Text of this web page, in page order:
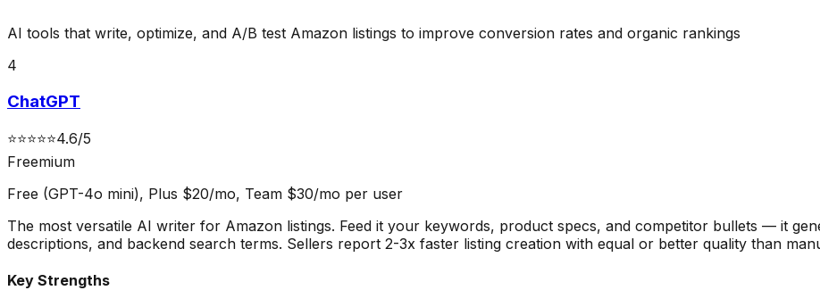
AI tools that write, optimize, and A/B test Amazon listings to improve conversion rates and organic rankings
4
ChatGPT
⭐⭐⭐⭐⭐4.6/5
Freemium
Free (GPT-4o mini), Plus $20/mo, Team $30/mo per user
The most versatile AI writer for Amazon listings. Feed it your keywords, product specs, and competitor bullets — it
descriptions, and backend search terms. Sellers report 2-3x faster listing creation with equal or better quality than
Key Strengths